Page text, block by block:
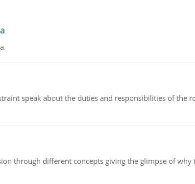
speak about the duties and responsibilities of the
through different concepts giving the glimpse of